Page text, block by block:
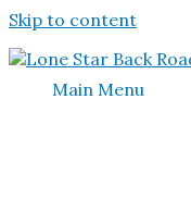
Skip to content
Main Menu